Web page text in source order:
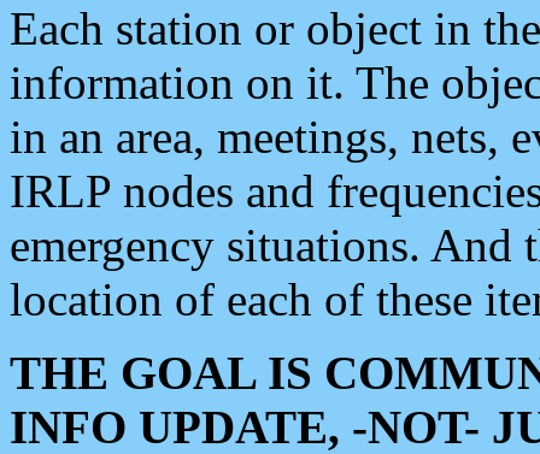
Each station or object in
information on it. The
in an area, meetings, nets,
IRLP nodes and
emergency situations. And
location of each of these
THE GOAL IS
INFO UPDATE, -NOT-